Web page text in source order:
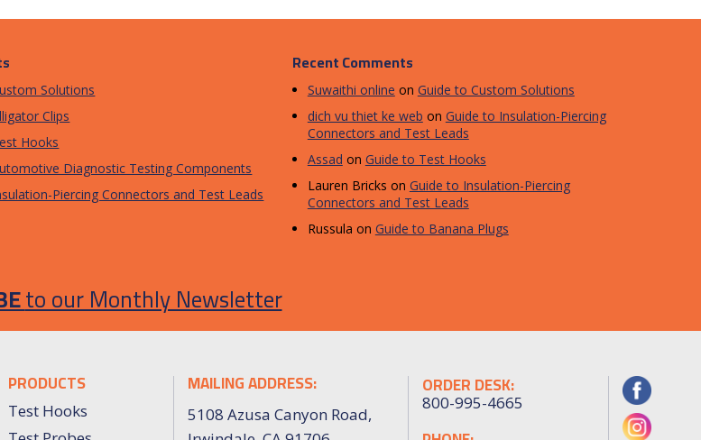
Solutions
Clips
Hooks
Diagnostic Testing Components
Piercing Connectors and Test Leads
Recent Comments
Suwaithi online on Guide to Custom Solutions
dich vu thiet ke web on Guide to Insulation-Piercing
Connectors and Test Leads
Assad on Guide to Test Hooks
Lauren Bricks on Guide to Insulation-Piercing
Connectors and Test Leads
Russula on Guide to Banana Plugs
to our Monthly Newsletter
PRODUCTS
Test Hooks
MAILING ADDRESS:
5108 Azusa Canyon Road,
ORDER DESK:
800-995-4665